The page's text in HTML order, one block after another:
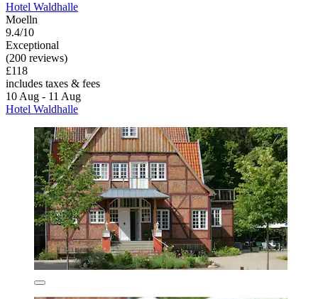
Hotel Waldhalle
Moelln
9.4/10
Exceptional
(200 reviews)
£118
includes taxes & fees
10 Aug - 11 Aug
Hotel Waldhalle